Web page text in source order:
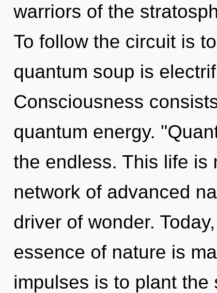
warriors of the
To follow the circuit is
quantum soup is
Consciousness
quantum energy.
the endless. This life is
network of advanced
driver of wonder.
essence of nature is
impulses is to plant